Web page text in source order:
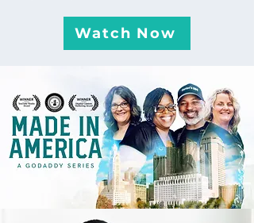
Watch Now